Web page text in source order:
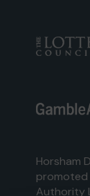
Horsham
promoted
Authority